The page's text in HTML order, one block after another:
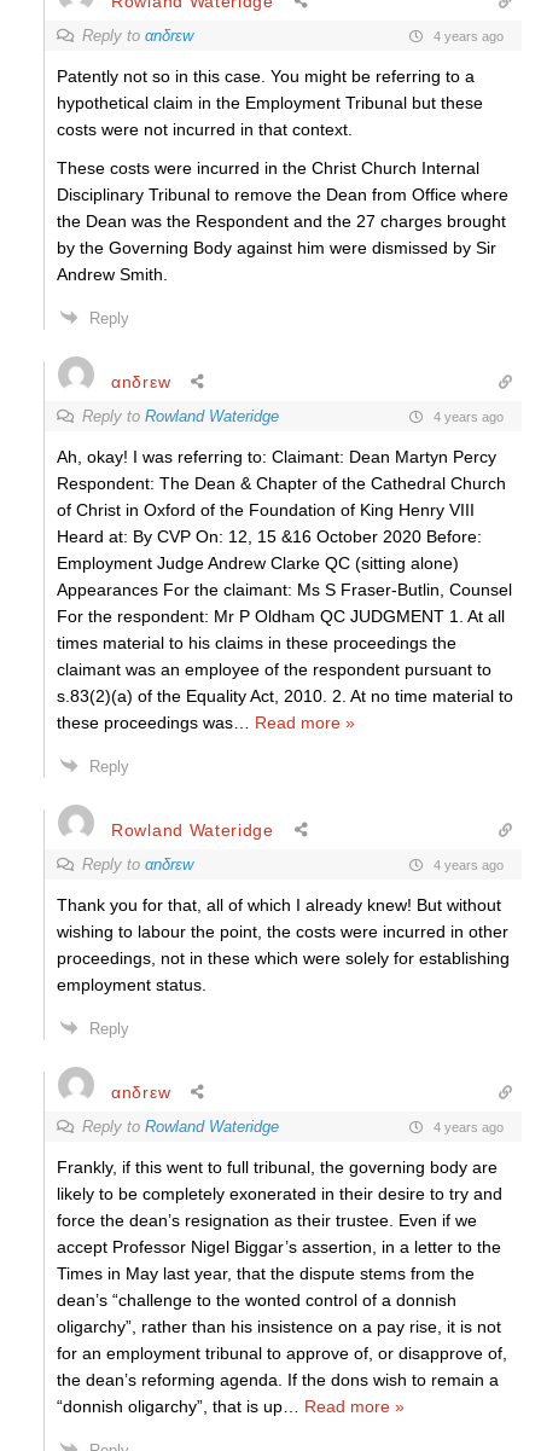
Reply to αnδrεw 4 years ago
Patently not so in this case. You might be referring to a
hypothetical claim in the Employment Tribunal but these
costs were not incurred in that context.
These costs were incurred in the Christ Church Internal
Disciplinary Tribunal to remove the Dean from Office where
the Dean was the Respondent and the 27 charges brought
by the Governing Body against him were dismissed by Sir
Andrew Smith.
Reply
αnδrεw
Reply to Rowland Wateridge 4 years ago
Ah, okay! I was referring to: Claimant: Dean Martyn Percy
Respondent: The Dean & Chapter of the Cathedral Church
of Christ in Oxford of the Foundation of King Henry VIII
Heard at: By CVP On: 12, 15 &16 October 2020 Before:
Employment Judge Andrew Clarke QC (sitting alone)
Appearances For the claimant: Ms S Fraser-Butlin, Counsel
For the respondent: Mr P Oldham QC JUDGMENT 1. At all
times material to his claims in these proceedings the
claimant was an employee of the respondent pursuant to
s.83(2)(a) of the Equality Act, 2010. 2. At no time material to
these proceedings was… Read more »
Reply
Rowland Wateridge
Reply to αnδrεw 4 years ago
Thank you for that, all of which I already knew! But without
wishing to labour the point, the costs were incurred in other
proceedings, not in these which were solely for establishing
employment status.
Reply
αnδrεw
Reply to Rowland Wateridge 4 years ago
Frankly, if this went to full tribunal, the governing body are
likely to be completely exonerated in their desire to try and
force the dean’s resignation as their trustee. Even if we
accept Professor Nigel Biggar’s assertion, in a letter to the
Times in May last year, that the dispute stems from the
dean’s “challenge to the wonted control of a donnish
oligarchy”, rather than his insistence on a pay rise, it is not
for an employment tribunal to approve of, or disapprove of,
the dean’s reforming agenda. If the dons wish to remain a
“donnish oligarchy”, that is up… Read more »